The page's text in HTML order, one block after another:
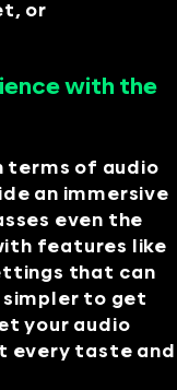
or
with the
terms of audio
an immersive
even the
features like
that can
simpler to get
your audio
every taste and